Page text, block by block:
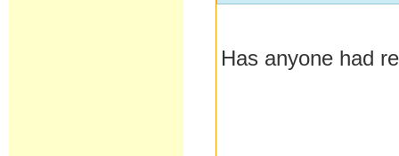
Has anyone had